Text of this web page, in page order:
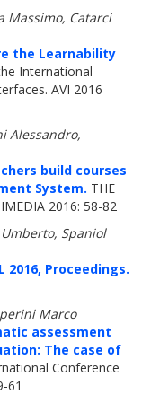
Massimo, Catarci
the Learnability
International
AVI 2016
Alessandro,
build courses
System. THE
2016: 58-82
Spaniol
2016, Proceedings.
Marco
assessment
The case of
Conference
61